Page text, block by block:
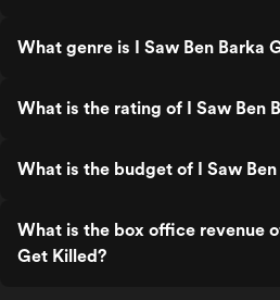
What genre is I Saw Ben Barka
What is the rating of I Saw Ben
What is the budget of I Saw
What is the box office revenue
Get Killed?